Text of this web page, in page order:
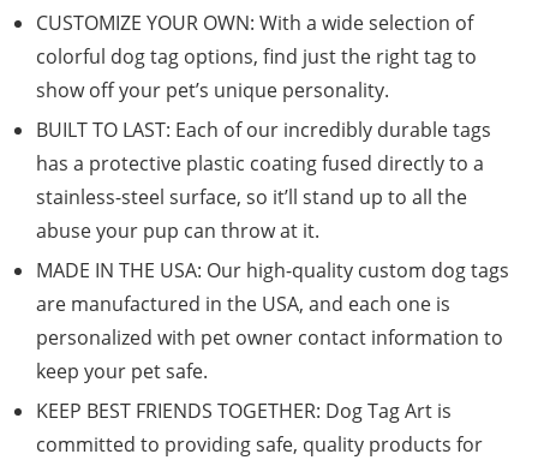
CUSTOMIZE YOUR OWN: With a wide selection of
colorful dog tag options, find just the right tag to
show off your pet’s unique personality.
BUILT TO LAST: Each of our incredibly durable tags
has a protective plastic coating fused directly to a
stainless-steel surface, so it’ll stand up to all the
abuse your pup can throw at it.
MADE IN THE USA: Our high-quality custom dog tags
are manufactured in the USA, and each one is
personalized with pet owner contact information to
keep your pet safe.
KEEP BEST FRIENDS TOGETHER: Dog Tag Art is
committed to providing safe, quality products for